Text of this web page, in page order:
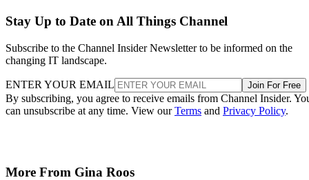
Stay Up to Date on All Things Channel
Subscribe to the Channel Insider Newsletter to be informed on the
changing IT landscape.
ENTER YOUR EMAIL Join For Free
By subscribing, you agree to receive emails from Channel Insider.
can unsubscribe at any time. View ourTerms and Privacy Policy.
More From Gina Roos